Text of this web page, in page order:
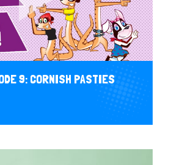
9: CORNISH PASTIES